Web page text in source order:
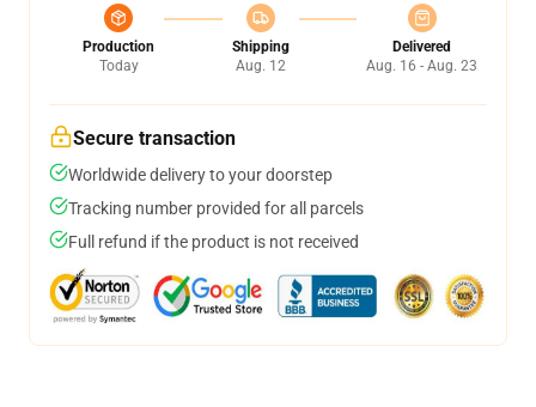
Production
Today
Shipping
Aug. 12
Delivered
Aug. 16 - Aug. 23
Secure transaction
Worldwide delivery to your doorstep
Tracking number provided for all parcels
Full refund if the product is not received